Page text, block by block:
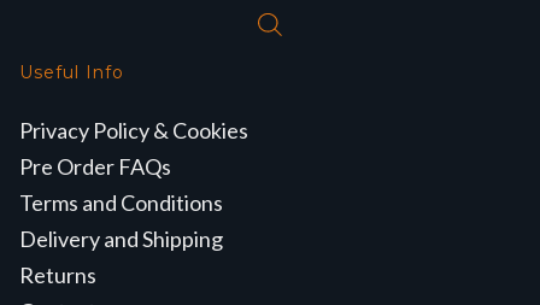
Useful Info
Privacy Policy & Cookies
Pre Order FAQs
Terms and Conditions
Delivery and Shipping
Returns